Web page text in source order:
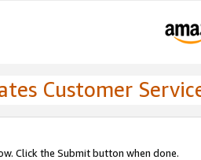
Customer
Click the Submit button when done.